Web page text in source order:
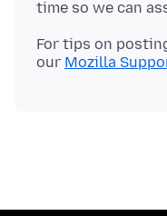
For tips on
our Mozilla